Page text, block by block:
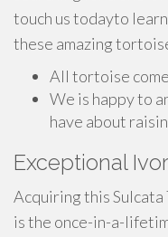
touch us todayto
these amazing
All tortoise
We is happy to
have about
Exceptional
Acquiring this
is the once-in-a-